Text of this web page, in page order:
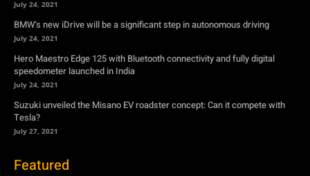
July 24, 2021
BMW’s new iDrive will be a significant step in autonomous driving
July 24, 2021
Hero Maestro Edge 125 with Bluetooth connectivity and fully digital
speedometer launched in India
July 24, 2021
Suzuki unveiled the Misano EV roadster concept: Can it compete with
Tesla?
July 27, 2021
Featured